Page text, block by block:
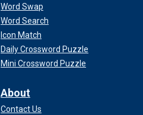
Word Swap
Word Search
Icon Match
Daily Crossword Puzzle
Mini Crossword Puzzle
About
Contact Us